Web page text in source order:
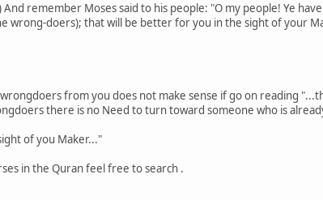
remember Moses said to his people: "O my people! Ye
wrong-doers); that will be better for you in the sight of your
from you does not make sense if go on reading
there is no Need to turn toward someone who is
of you Maker..."
in the Quran feel free to search .